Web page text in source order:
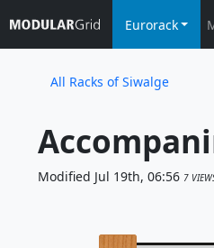
Eurorack
All Racks of Siwalge
Modified Jul 19th, 06:56 7